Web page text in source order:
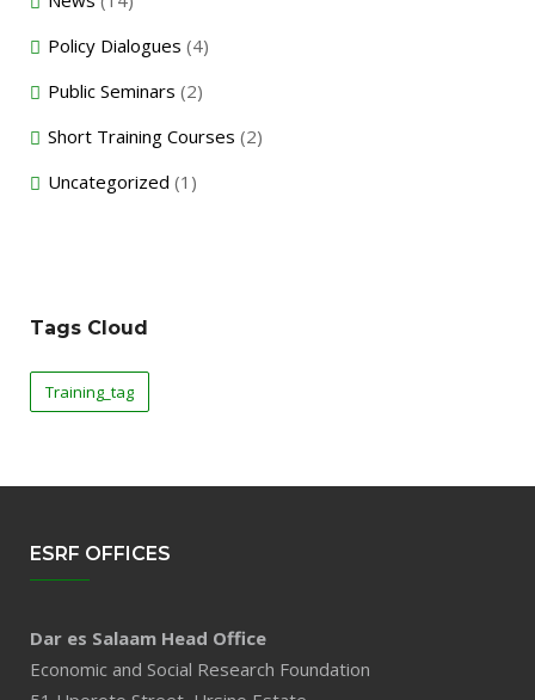
Policy Dialogues (4)
Public Seminars (2)
Short Training Courses (2)
Uncategorized (1)
Tags Cloud
Training_tag
ESRF OFFICES
Dar es Salaam Head Office
Economic and Social Research Foundation